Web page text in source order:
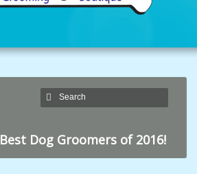
Best Dog Groomers of 2016!